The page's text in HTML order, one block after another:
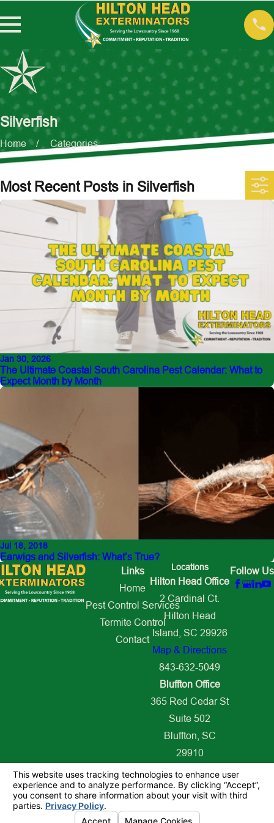
Silverfish
Home Categories
Most Recent Posts in Silverfish
Jan 30, 2026
The Ultimate Coastal South Carolina Pest Calendar: What to
Expect Month by Month
Jul 18, 2018
Earwigs and Silverfish: What’s True?
Links
Home
Pest Control Services
Termite Control
Contact
Locations
Hilton Head Office
2 Cardinal Ct.
Hilton Head
Island, SC 29926
Map & Directions
843-632-5049
Bluffton Office
365 Red Cedar St
Suite 502
Bluffton, SC
29910
Map & Directions
843-627-2509
Follow Us
© 2026 All Rights Reserved.
Your Privacy Choices